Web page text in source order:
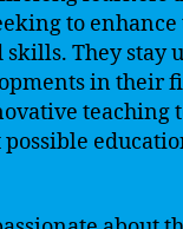
to
They stay
in their
teaching